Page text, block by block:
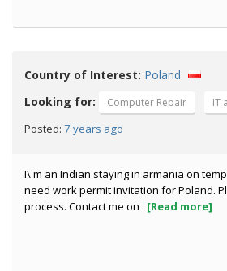
Country of Interest: Poland
Looking for:
Computer Repair
IT
Posted: 7 years ago
I\'m an Indian staying in armania on
need work permit invitation for Poland.
process. Contact me on . [Read more]